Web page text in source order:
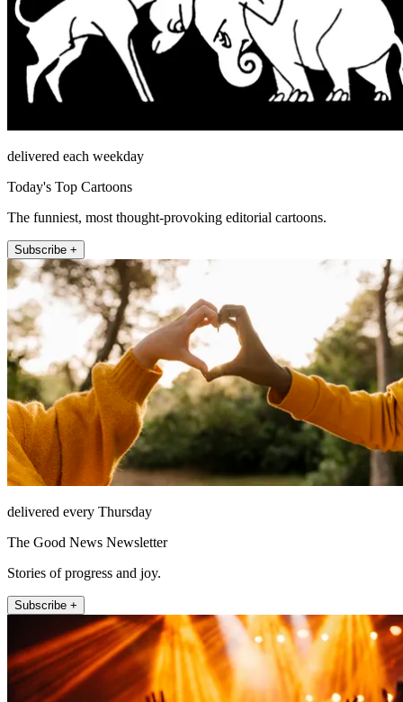
delivered each weekday
Today's Top Cartoons
The funniest, most thought-provoking editorial cartoons.
Subscribe +
delivered every Thursday
The Good News Newsletter
Stories of progress and joy.
Subscribe +